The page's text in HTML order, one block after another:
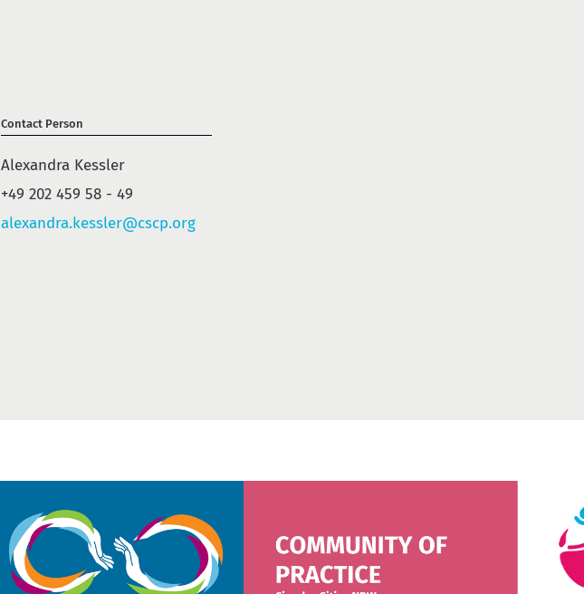
Contact Person
Alexandra Kessler
+49 202 459 58 - 49
alexandra.kessler@cscp.org